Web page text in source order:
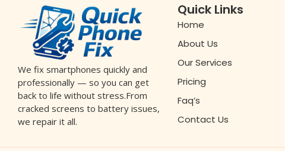
We fix smartphones quickly and
professionally — so you can get
back to life without stress.From
cracked screens to battery issues,
we repair it all.
Quick Links
Home
About Us
Our Services
Pricing
Faq’s
Contact Us